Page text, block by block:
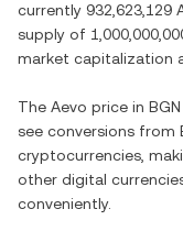
currently 932,623,129
supply of
market capitalization
The Aevo price in BGN
see conversions from
cryptocurrencies,
other digital
conveniently.